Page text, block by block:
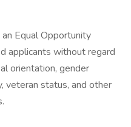
Equal Opportunity
applicants without regard
orientation, gender
veteran status, and other